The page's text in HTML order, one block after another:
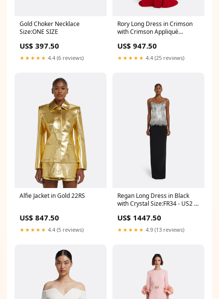
Gold Choker Necklace
Size:ONE SIZE
US$ 397.50
★★★★★ 4.4 (6 reviews)
Rory Long Dress in Crimson
with Crimson Appliqué
US$ 947.50
★★★★★ 4.4 (25 reviews)
Alfie Jacket in Gold 22RS
US$ 847.50
★★★★★ 4.4 (5 reviews)
Regan Long Dress in Black
with Crystal Size:FR34 - US2 -
US$ 1447.50
★★★★★ 4.9 (13 reviews)